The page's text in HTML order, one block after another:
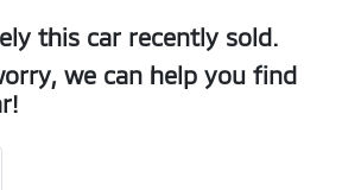
this car recently sold.
we can help you find
!